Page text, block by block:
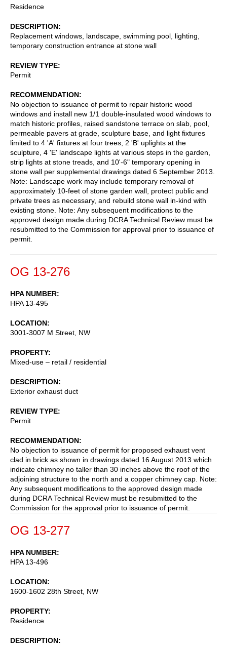
Residence
DESCRIPTION
Replacement windows, landscape, swimming pool, lighting,
temporary construction entrance at stone wall
REVIEW TYPE
Permit
RECOMMENDATION
No objection to issuance of permit to repair historic wood
windows and install new 1/1 double-insulated wood windows to
match historic profiles, raised sandstone terrace on slab, pool,
permeable pavers at grade, sculpture base, and light fixtures
limited to 4 'A' fixtures at four trees, 2 'B' uplights at the
sculpture, 4 'E' landscape lights at various steps in the garden,
strip lights at stone treads, and 10'-6" temporary opening in
stone wall per supplemental drawings dated 6 September 2013.
Note: Landscape work may include temporary removal of
approximately 10-feet of stone garden wall, protect public and
private trees as necessary, and rebuild stone wall in-kind with
existing stone. Note: Any subsequent modifications to the
approved design made during DCRA Technical Review must be
resubmitted to the Commission for approval prior to issuance of
permit.
OG 13-276
HPA NUMBER
HPA 13-495
LOCATION
3001-3007 M Street, NW
PROPERTY
Mixed-use – retail / residential
DESCRIPTION
Exterior exhaust duct
REVIEW TYPE
Permit
RECOMMENDATION
No objection to issuance of permit for proposed exhaust vent
clad in brick as shown in drawings dated 16 August 2013 which
indicate chimney no taller than 30 inches above the roof of the
adjoining structure to the north and a copper chimney cap. Note:
Any subsequent modifications to the approved design made
during DCRA Technical Review must be resubmitted to the
Commission for the approval prior to issuance of permit.
OG 13-277
HPA NUMBER
HPA 13-496
LOCATION
1600-1602 28th Street, NW
PROPERTY
Residence
DESCRIPTION